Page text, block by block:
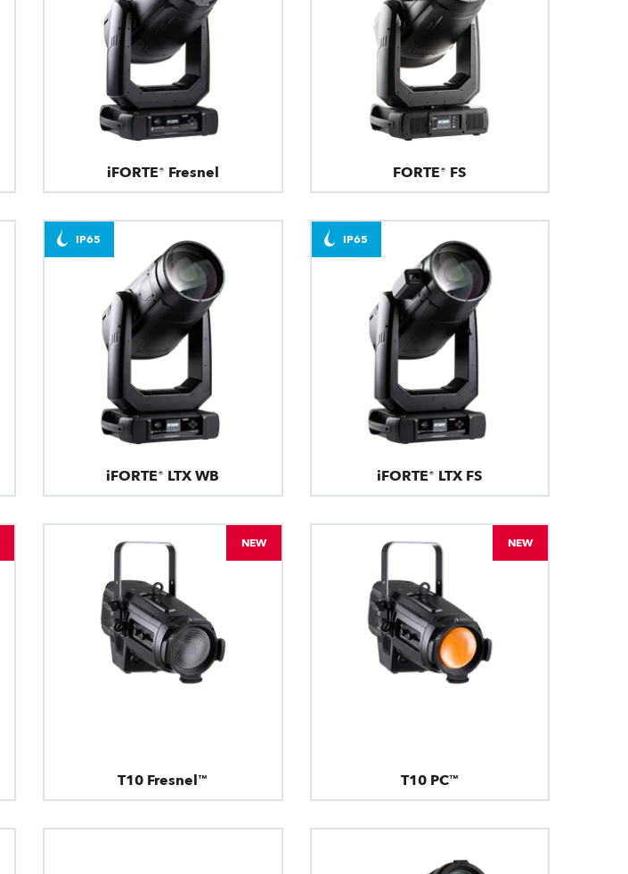
iFORTE® Fresnel FORTE® FS
iFORTE® LTX WB
IP65
iFORTE® LTX FS
IP65
T10 Fresnel™
NEW
T10 PC™
NEW